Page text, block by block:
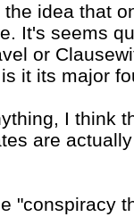
idea that
It's seems
or
it its major
I think
are
"conspiracy